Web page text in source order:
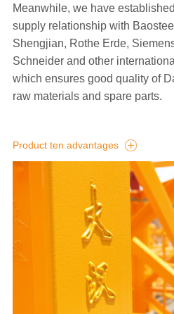
Meanwhile, we have
supply relationship with
Shengjian, Rothe Erde,
Schneider and other
which ensures good quality of
raw materials and spare parts.
Product ten advantages